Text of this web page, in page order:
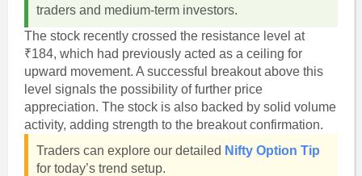
traders and medium-term investors.
The stock recently crossed the resistance level at
₹184, which had previously acted as a ceiling for
upward movement. A successful breakout above this
level signals the possibility of further price
appreciation. The stock is also backed by solid volume
activity, adding strength to the breakout confirmation.
Traders can explore our detailed Nifty Option Tip
for today’s trend setup.